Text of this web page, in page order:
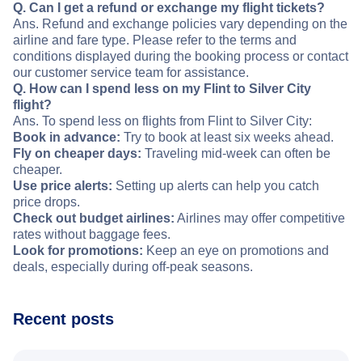
Q. Can I get a refund or exchange my flight tickets?
Ans. Refund and exchange policies vary depending on the
airline and fare type. Please refer to the terms and
conditions displayed during the booking process or contact
our customer service team for assistance.
Q. How can I spend less on my Flint to Silver City
flight?
Ans. To spend less on flights from Flint to Silver City:
Book in advance: Try to book at least six weeks ahead.
Fly on cheaper days: Traveling mid-week can often be
cheaper.
Use price alerts: Setting up alerts can help you catch
price drops.
Check out budget airlines: Airlines may offer competitive
rates without baggage fees.
Look for promotions: Keep an eye on promotions and
deals, especially during off-peak seasons.
Recent posts